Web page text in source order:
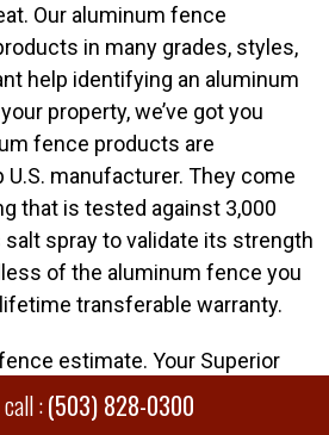
:(503) 828-0300
Our aluminum fence
in many grades, styles,
help identifying an aluminum
property, we’ve got you
fence products are
manufacturer. They come
that is tested against 3,000
spray to validate its strength
of the aluminum fence you
lifetime transferable warranty.
estimate. Your Superior
is standing by. Call Superior
today at(503) 828-0300